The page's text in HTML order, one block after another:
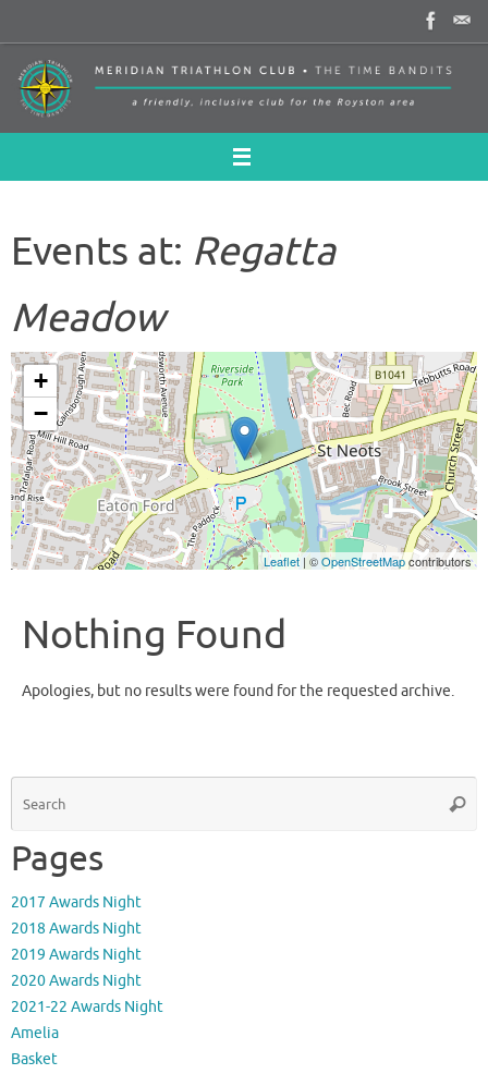
to
content
Events at: Regatta
Meadow
+
−
Leaflet | ©OpenStreetMapcontributors
Nothing Found
Apologies, but no results were found for the requested archive.
Pages
2017 Awards Night
2018 Awards Night
2019 Awards Night
2020 Awards Night
2021-22 Awards Night
Amelia
Basket